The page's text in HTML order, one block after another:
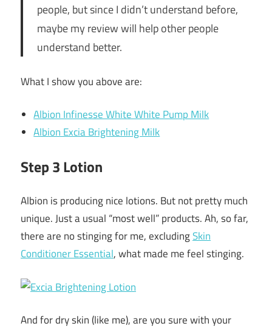
people, but since I didn’t understand before,
maybe my review will help other people
understand better.
What I show you above are:
Albion Infinesse White White Pump Milk
Albion Excia Brightening Milk
Step 3 Lotion
Albion is producing nice lotions. But not pretty much
unique. Just a usual “most well” products. Ah, so far,
there are no stinging for me, excludingSkin
Conditioner Essential, what made me feel stinging.
And for dry skin (like me), are you sure with your